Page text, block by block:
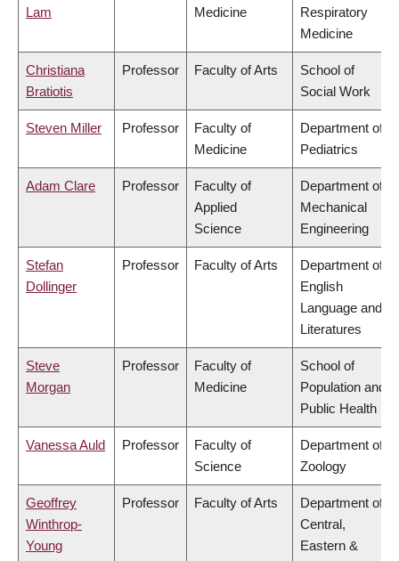
Lam
Medicine
Respiratory
Medicine
Christiana
Bratiotis
Professor Faculty of Arts
School of
Social Work
Steven Miller Professor
Faculty of
Medicine
Department of
Pediatrics
Adam Clare Professor
Faculty of
Applied
Science
Department of
Mechanical
Engineering
Stefan
Dollinger
Professor Faculty of Arts
Department of
English
Language and
Literatures
Steve
Morgan
Professor
Faculty of
Medicine
School of
Population and
Public Health
Vanessa Auld Professor
Faculty of
Science
Department of
Zoology
Geoffrey
Winthrop-
Young
Professor Faculty of Arts
Department of
Central,
Eastern &